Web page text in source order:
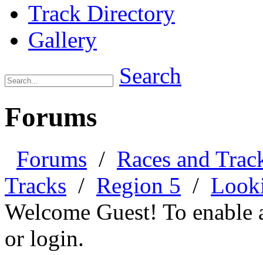
Track Directory
Gallery
Search
Forums
Forums / Races and
Tracks / Region 5 /
Welcome Guest! To
or login.